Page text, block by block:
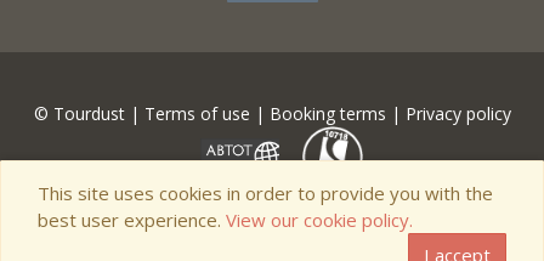
© Tourdust | Terms of use | Booking terms | Privacy policy
This site uses cookies in order to provide you with the
best user experience. View our cookie policy.
I accept